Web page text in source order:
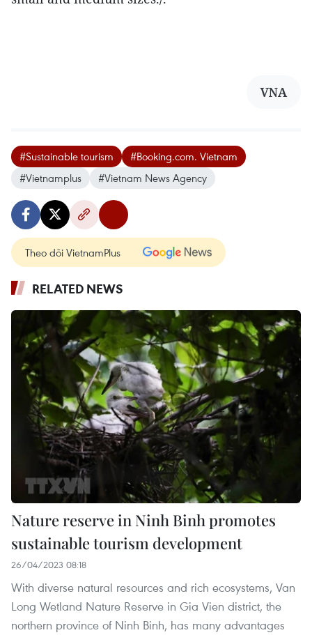
VNA
#Sustainable tourism
#Booking.com. Vietnam
#Vietnamplus
#Vietnam News Agency
Theo dõi VietnamPlus
RELATED NEWS
Nature reserve in Ninh Binh promotes
sustainable tourism development
26/04/2023 08:18
With diverse natural resources and rich ecosystems, Van
Long Wetland Nature Reserve in Gia Vien district, the
northern province of Ninh Binh, has many advantages